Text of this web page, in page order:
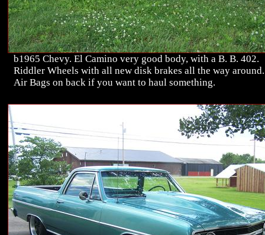
b1965 Chevy. El Camino very good body, with a B. B. 402.
Riddler Wheels with all new disk brakes all the way around.
Air Bags on back if you want to haul something.